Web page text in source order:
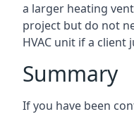
a larger heating
project but do not
HVAC unit if a client
Summary
If you have been